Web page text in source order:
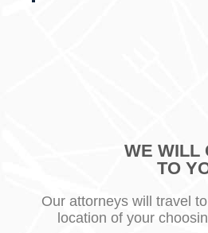
WE WILL
TO
Our attorneys will travel
location of your